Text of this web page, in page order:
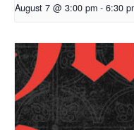
August 7 @ 3:00 pm - 6:30